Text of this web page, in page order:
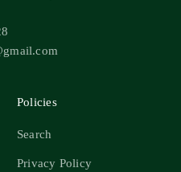
Policies
Search
Privacy Policy